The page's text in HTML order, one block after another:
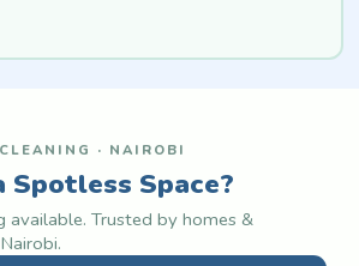
· NAIROBI
Spotless Space?
available. Trusted by homes &